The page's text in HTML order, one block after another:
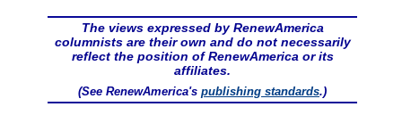
The views expressed by RenewAmerica
columnists are their own and do not necessarily
reflect the position of RenewAmerica or its
affiliates.
(See RenewAmerica's publishing standards.)